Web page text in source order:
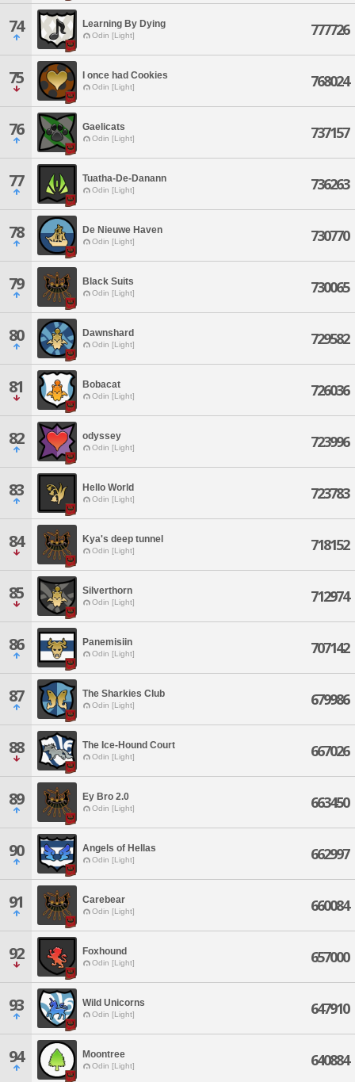
74 Learning By Dying
Odin [Light] 777726
75 I once had Cookies
Odin [Light] 768024
76 Gaelicats
Odin [Light] 737157
77 Tuatha-De-Danann
Odin [Light] 736263
78 De Nieuwe Haven
Odin [Light] 730770
79 Black Suits
Odin [Light] 730065
80 Dawnshard
Odin [Light] 729582
81 Bobacat
Odin [Light] 726036
82 odyssey
Odin [Light] 723996
83 Hello World
Odin [Light] 723783
84 Kya's deep tunnel
Odin [Light] 718152
85 Silverthorn
Odin [Light] 712974
86 Panemisiin
Odin [Light] 707142
87 The Sharkies Club
Odin [Light] 679986
88 The Ice-Hound Court
Odin [Light] 667026
89 Ey Bro 2.0
Odin [Light] 663450
90 Angels of Hellas
Odin [Light] 662997
91 Carebear
Odin [Light] 660084
92 Foxhound
Odin [Light] 657000
93 Wild Unicorns
Odin [Light] 647910
94 Moontree
Odin [Light] 640884